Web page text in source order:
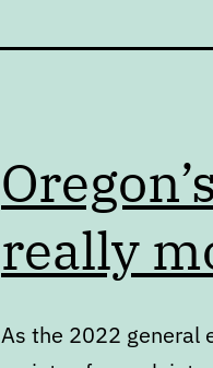
really
As the 2022 general